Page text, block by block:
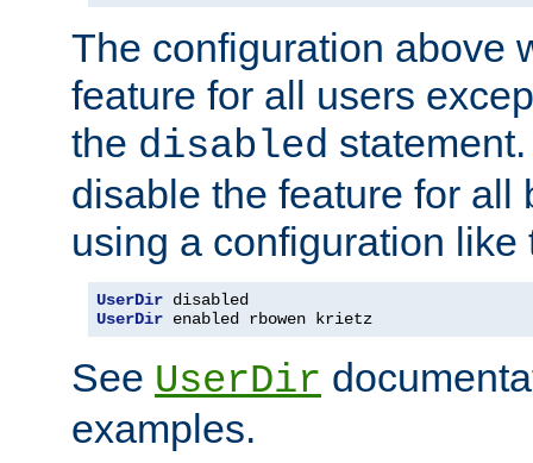
The configuration above
feature for all users
the disabled
disable the feature for all
using a configuration like
UserDir
UserDir enabled rbowen krietz
See UserDir
examples.